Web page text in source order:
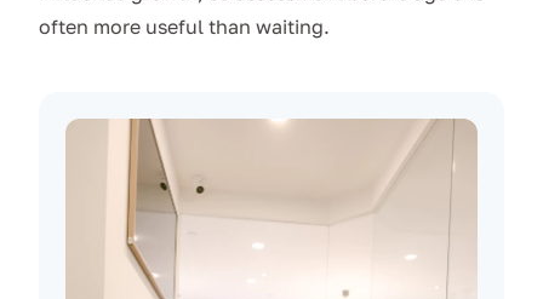
often more useful than waiting.